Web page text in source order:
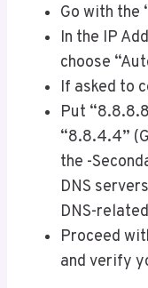
Go with the
In the IP
choose
If asked to
Put
“8.8.4.4”
the -
DNS
DNS-
Proceed
and verify